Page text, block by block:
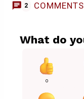
2 COMMENTS